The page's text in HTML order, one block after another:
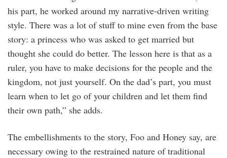
his part, he worked around my narrative-driven writing
style. There was a lot of stuff to mine even from the base
story: a princess who was asked to get married but
thought she could do better. The lesson here is that as a
ruler, you have to make decisions for the people and the
kingdom, not just yourself. On the dad’s part, you must
learn when to let go of your children and let them find
their own path,” she adds.
The embellishments to the story, Foo and Honey say, are
necessary owing to the restrained nature of traditional